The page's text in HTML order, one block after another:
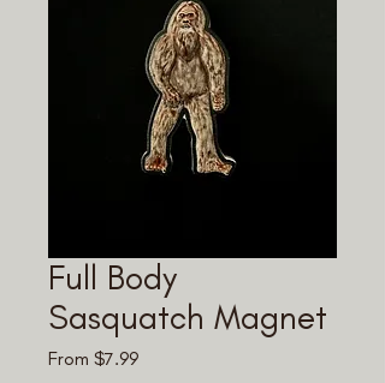
Full Body
Sasquatch Magnet
From $7.99Sale